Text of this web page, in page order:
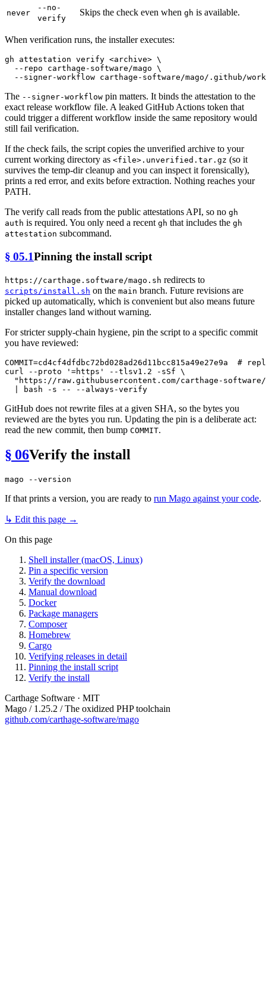
never
--no-
verify
Skips the check even when gh is available.
When verification runs, the installer executes:
gh attestation verify <archive> \
  --repo carthage-software/mago \
The --signer-workflow pin matters. It binds the attestation to the
exact release workflow file. A leaked GitHub Actions token that
could trigger a different workflow inside the same repository would
still fail verification.
If the check fails, the script copies the unverified archive to your
current working directory as <file>.unverified.tar.gz (so it
survives the temp-dir cleanup and you can inspect it forensically),
prints a red error, and exits before extraction. Nothing reaches your
PATH.
The verify call reads from the public attestations API, so no gh
auth is required. You only need a recent gh that includes the gh
attestation subcommand.
§ 05.1Pinning the install script
https://carthage.software/mago.sh redirects to
scripts/install.sh on the main branch. Future revisions are
picked up automatically, which is convenient but also means future
installer changes land without warning.
For stricter supply-chain hygiene, pin the script to a specific commit
you have reviewed:
COMMIT=cd4cf4dfdbc72bd028ad26d11bcc815a49e27e9a #
curl --proto
'=https'
--tlsv1.2 -sSf \
"https://raw.githubusercontent.com/carthage-software/
GitHub does not rewrite files at a given SHA, so the bytes you
reviewed are the bytes you run. Updating the pin is a deliberate act:
read the new commit, then bump COMMIT.
§ 06Verify the install
If that prints a version, you are ready to run Mago against your code.
↳ Edit this page →
On this page
Shell installer (macOS, Linux)
Pin a specific version
Verify the download
Manual download
Docker
Package managers
Composer
Homebrew
Cargo
Verifying releases in detail
Pinning the install script
Verify the install
Carthage Software · MIT
Mago / 1.25.2 / The oxidized PHP toolchain
github.com/carthage-software/mago